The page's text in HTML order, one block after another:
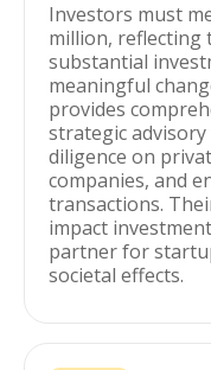
Investors must
million, reflecting
substantial
meaningful
provides
strategic
diligence on
companies, and
transactions.
impact
partner for
societal effects.